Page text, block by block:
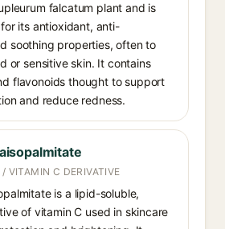
falcatum plant and is
its antioxidant, anti-
soothing properties, often to
or sensitive skin. It contains
flavonoids thought to support
and reduce redness.
VITAMIN C DERIVATIVE
is a lipid-soluble,
of vitamin C used in skincare